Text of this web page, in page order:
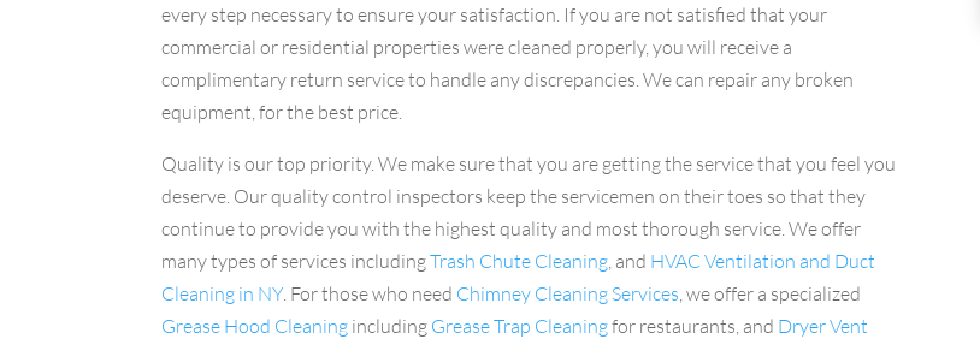
every step necessary to ensure your satisfaction. If you are not satisfied that your
commercial or residential properties were cleaned properly, you will receive a
complimentary return service to handle any discrepancies. We can repair any broken
equipment, for the best price.
Quality is our top priority. We make sure that you are getting the service that you feel you
deserve. Our quality control inspectors keep the servicemen on their toes so that they
continue to provide you with the highest quality and most thorough service. We offer
many types of services includingTrash Chute Cleaning , and HVAC Ventilation and Duct
Cleaning in NY. For those who need Chimney Cleaning Services , we offer a specialized
Grease Hood Cleaning including Grease Trap Cleaningfor restaurants, and Dryer Vent